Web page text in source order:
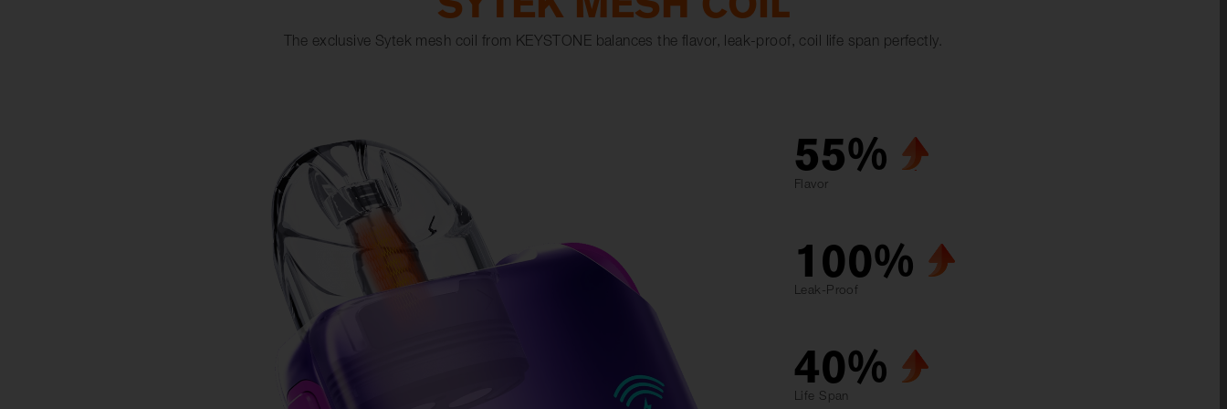
The exclusive Sytek mesh coil from KEYSTONE balances the flavor, leak-proof, coil life span perfectly.
55%
Flavor
100%
Leak-Proof
40%
Life Span